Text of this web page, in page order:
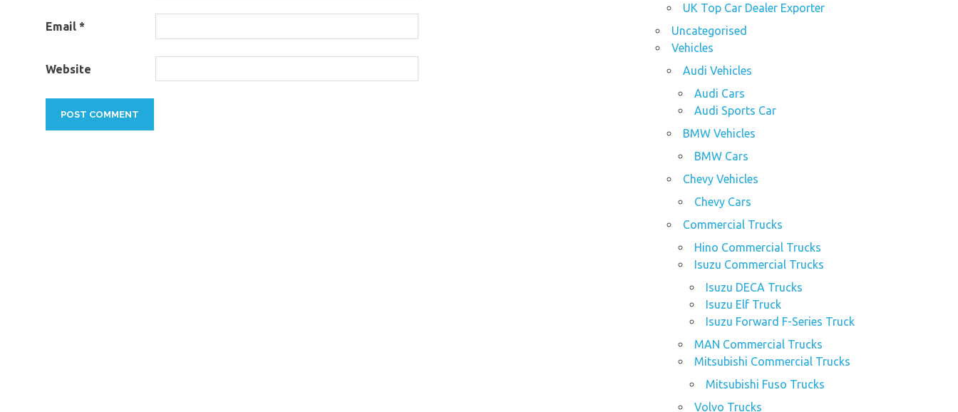
Email *
Website
UK Top Car Dealer Exporter
Uncategorised
Vehicles
Audi Vehicles
Audi Cars
Audi Sports Car
BMW Vehicles
BMW Cars
Chevy Vehicles
Chevy Cars
Commercial Trucks
Hino Commercial Trucks
Isuzu Commercial Trucks
Isuzu DECA Trucks
Isuzu Elf Truck
Isuzu Forward F-Series Truck
MAN Commercial Trucks
Mitsubishi Commercial Trucks
Mitsubishi Fuso Trucks
Volvo Trucks